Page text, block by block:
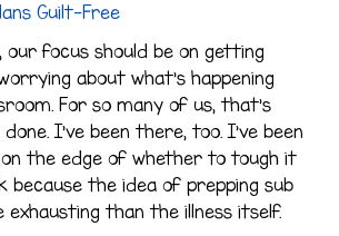
Guilt-Free
our focus should be on getting
about what’s happening
For so many of us, that’s
I’ve been there, too. I’ve been
the edge of whether to tough it
because the idea of prepping sub
exhausting than the illness itself.